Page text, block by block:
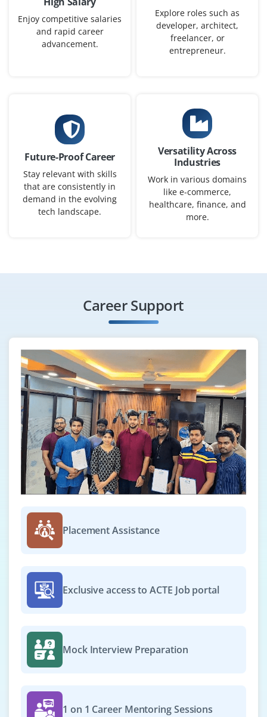
development team as MERN Stack Developers. In this
role, you will leverage your strong fundamentals in
Node.js, React and DSA concepts to build scalable web
Junior Backend Software Engineer
Company Code: WTI785
Bangalore, Karnataka
₹20,000 - ₹40,000 a month
Any Degree
Exp0-2 yrs
algorithms, and object-oriented design. Candidates
to C#, Java, or Golang.
Application Developer
Company Code: BCM580
Bangalore, Karnataka
₹2.5 LPA - ₹3 LPA a year
B.E., B.SC.
Exp0-1 yrs
We are looking for a motivated and enthusiastic
team. As a fresher, you’ll be working closely with senior
developers and team leads to build, test, and maintain
web/mobile applications that deliver real value to our
Easy Apply
React Developer
Company Code: BLT198
₹20,000 - ₹30,000 a month
Enjoy competitive salaries
and rapid career
advancement.
Explore roles such as
developer, architect,
freelancer, or
entrepreneur.
Future-Proof Career
Stay relevant with skills
that are consistently in
demand in the evolving
tech landscape.
Versatility Across
Industries
Work in various domains
like e-commerce,
healthcare, finance, and
more.
Career Support
Placement Assistance
Exclusive access to ACTE Job portal
Mock Interview Preparation
1 on 1 Career Mentoring Sessions